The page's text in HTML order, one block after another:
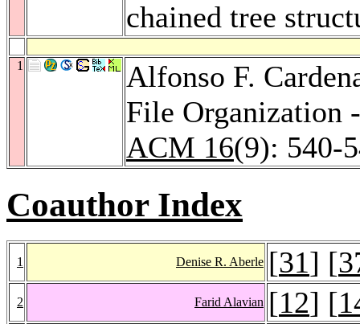
chained tree
1
Alfonso F.
File Organization
ACM 16(9): 540-
Coauthor Index
1 Denise R. Aberle [31] [
2 Farid Alavian [12] [